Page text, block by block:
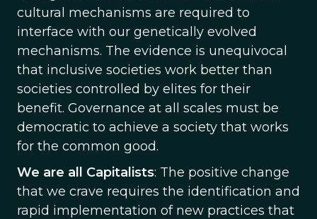
cultural mechanisms are required to
interface with our genetically evolved
mechanisms. The evidence is unequivocal
that inclusive societies work better than
societies controlled by elites for their
benefit. Governance at all scales must be
democratic to achieve a society that works
for the common good.
We are all Capitalists: The positive change
that we crave requires the identification and
rapid implementation of new practices that